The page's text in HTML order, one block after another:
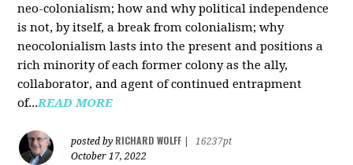
neo-colonialism; how and why political independence
is not, by itself, a break from colonialism; why
neocolonialism lasts into the present and positions a
rich minority of each former colony as the ally,
collaborator, and agent of continued entrapment
of...READ MORE
posted by RICHARD WOLFF
16237pt
October 17, 2022